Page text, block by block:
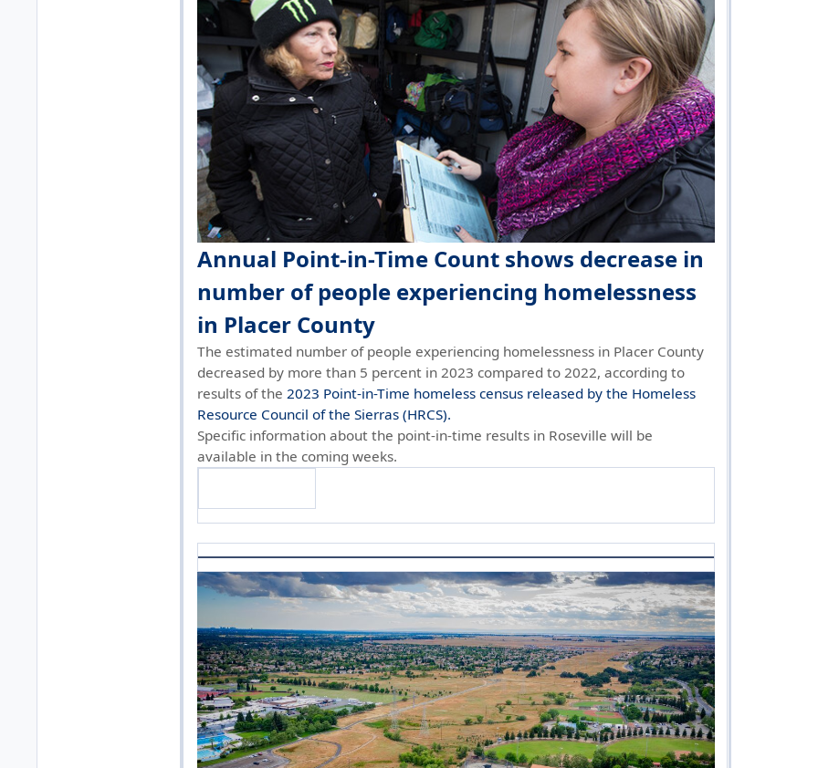
Annual Point-in-Time Count shows decrease in
number of people experiencing homelessness
in Placer County
The estimated number of people experiencing homelessness in Placer County
decreased by more than 5 percent in 2023 compared to 2022, according to
results of the 2023 Point-in-Time homeless census released by the Homeless
Resource Council of the Sierras (HRCS).
Specific information about the point-in-time results in Roseville will be
available in the coming weeks.